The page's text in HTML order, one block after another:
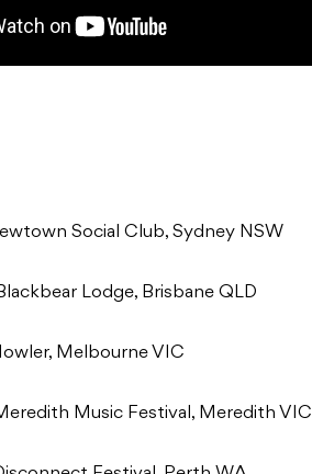
Social Club, Sydney NSW
Lodge, Brisbane QLD
Melbourne VIC
Music Festival, Meredith VIC